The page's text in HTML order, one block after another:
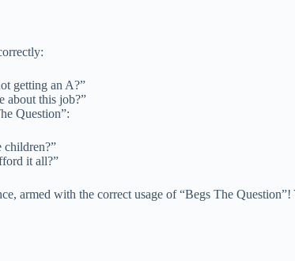
getting an A?”
about this job?”
Question”:
children?”
it all?”
with the correct usage of “Begs The